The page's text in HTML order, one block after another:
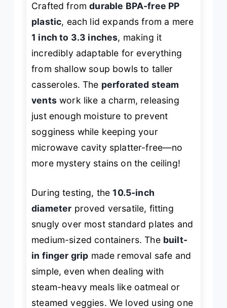
Crafted fromdurable BPA-free PP
plastic, each lid expands from a mere
1 inch to 3.3 inches, making it
incredibly adaptable for everything
from shallow soup bowls to taller
casseroles. The perforated steam
ventswork like a charm, releasing
just enough moisture to prevent
sogginess while keeping your
microwave cavity splatter-free—no
more mystery stains on the ceiling!
During testing, the10.5-inch
diameter proved versatile, fitting
snugly over most standard plates and
medium-sized containers. The built-
in finger grip made removal safe and
simple, even when dealing with
steam-heavy meals like oatmeal or
steamed veggies. We loved using one